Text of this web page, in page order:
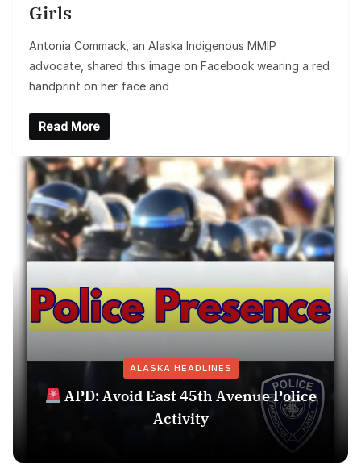
Girls
Antonia Commack, an Alaska Indigenous MMIP
advocate, shared this image on Facebook wearing a red
handprint on her face and
Read More
ALASKA HEADLINES
APD: Avoid East 45th Avenue Police
Activity